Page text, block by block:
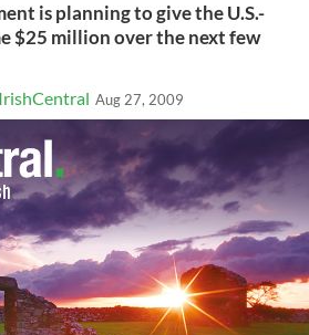
is planning to give the U.S.-
$25 million over the next few
Aug 27, 2009